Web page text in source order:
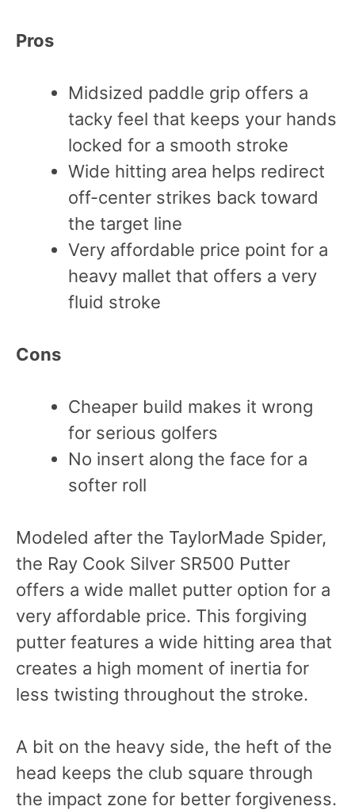
Pros
Midsized paddle grip offers a
tacky feel that keeps your hands
locked for a smooth stroke
Wide hitting area helps redirect
off-center strikes back toward
the target line
Very affordable price point for a
heavy mallet that offers a very
fluid stroke
Cons
Cheaper build makes it wrong
for serious golfers
No insert along the face for a
softer roll
Modeled after the TaylorMade Spider,
the Ray Cook Silver SR500 Putter
offers a wide mallet putter option for a
very affordable price. This forgiving
putter features a wide hitting area that
creates a high moment of inertia for
less twisting throughout the stroke.
A bit on the heavy side, the heft of the
head keeps the club square through
the impact zone for better forgiveness.